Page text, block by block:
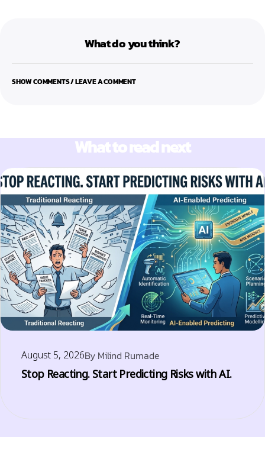
What do you think?
SHOW COMMENTS / LEAVE A COMMENT
What to read next
August 5, 2026By Milind Rumade
Stop Reacting. Start Predicting Risks with AI.